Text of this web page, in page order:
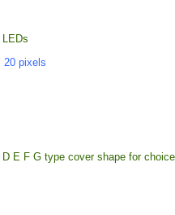
20 pixels
E F G type cover shape for choice